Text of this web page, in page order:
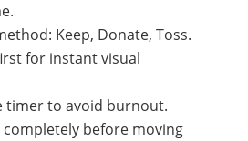
Keep, Donate, Toss.
for instant visual
timer to avoid burnout.
completely before moving